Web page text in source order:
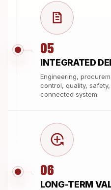
05
INTEGRATED
Engineering,
control, quality,
connected system.
06
LONG-TERM